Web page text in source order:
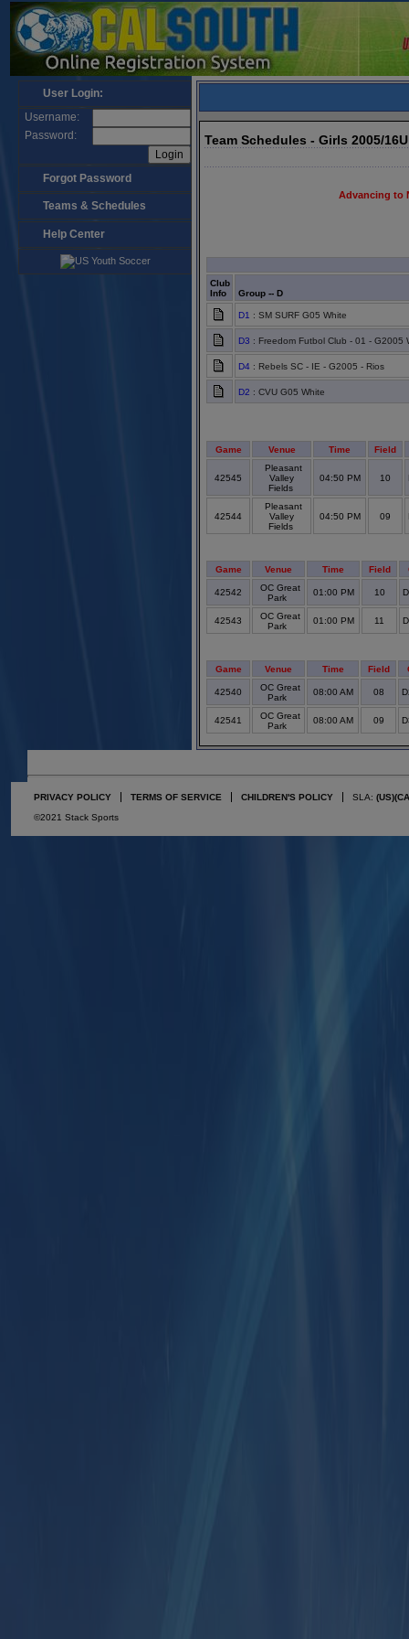
User Login:
Username:
Password:
Forgot Password
Teams & Schedules
Help Center
Team Schedules - Girls 2005/
Advancing to
Club
Info
Group -- D
D1 : SM SURF G05 White
D3 : Freedom Futbol Club - 01 - G2005
D4 : Rebels SC - IE - G2005 - Rios
D2 : CVU G05 White
Game Venue Time Field
42545
Pleasant
Valley
Fields
04:50 PM 10
42544
Pleasant
Valley
Fields
04:50 PM 09
Game Venue Time Field
42542
OC Great
Park
01:00 PM 10
42543
OC Great
Park
01:00 PM 11
Game Venue Time Field
42540
OC Great
Park
08:00 AM 08
42541
OC Great
Park
08:00 AM 09
PRIVACY POLICY TERMS OF SERVICE CHILDREN'S POLICY SLA: (US)
©2021 Stack Sports